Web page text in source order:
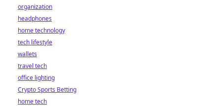
organization
headphones
home technology
tech lifestyle
wallets
travel tech
office lighting
Crypto Sports Betting
home tech